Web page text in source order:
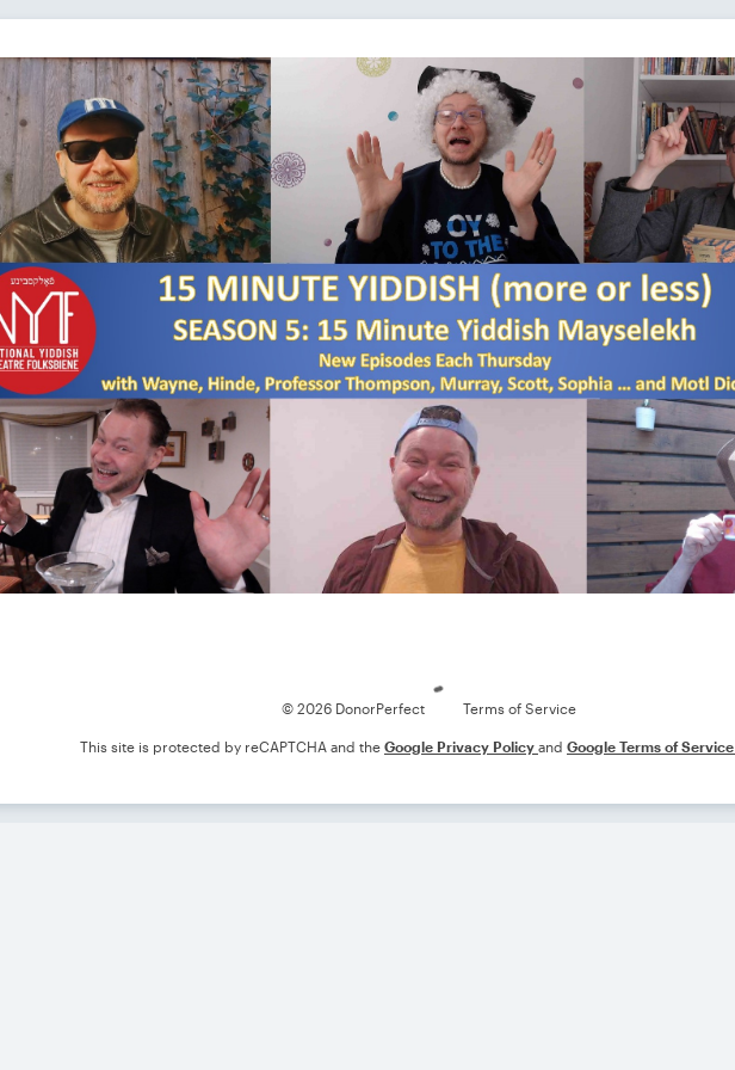
© 2026 DonorPerfect Terms of Service
This site is protected by reCAPTCHA and the Google Privacy Policy and Google Terms of Service